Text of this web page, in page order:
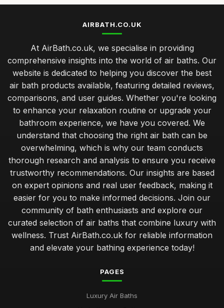
AIRBATH.CO.UK
At AirBath.co.uk, we specialise in providing
comprehensive insights into the world of air baths. Our
website is dedicated to helping you discover the best
air bath products available, featuring detailed reviews,
comparisons, and user guides. Whether you're looking
to enhance your relaxation routine or upgrade your
bathroom experience, we have you covered. We
understand that choosing the right air bath can be
overwhelming, which is why our team conducts
thorough research and analysis to ensure you receive
trustworthy recommendations. Our insights are based
on expert opinions and real user feedback, making it
easier for you to make informed decisions. Join our
community of bath enthusiasts and explore our
curated selection of air baths that combine luxury with
wellness. Trust AirBath.co.uk for reliable information
and elevate your bathing experience today!
PAGES
Luxury Air Baths